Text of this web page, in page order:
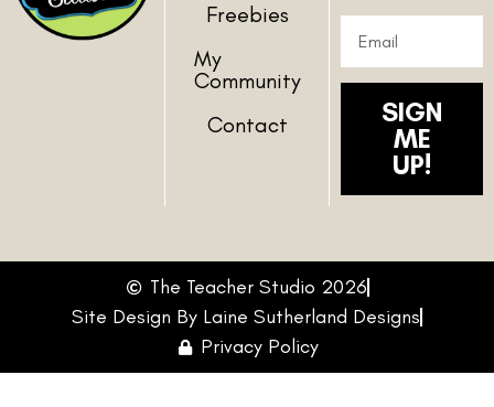
Freebies
My
Community
Contact
SIGN
ME
UP!
The Teacher Studio 2026
Site Design By Laine Sutherland Designs
Privacy Policy